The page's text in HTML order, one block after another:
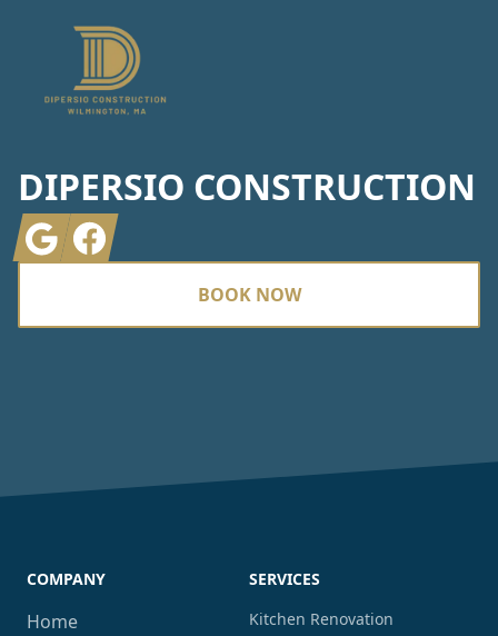
DIPERSIO CONSTRUCTION
GoogleFacebook
BOOK NOW
COMPANY
Home
SERVICES
Kitchen Renovation